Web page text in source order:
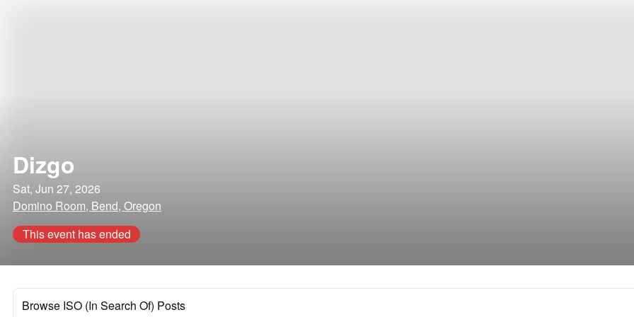
Dizgo
Sat, Jun 27, 2026
Domino Room, Bend, Oregon
This event has ended
Browse ISO (In Search Of) Posts